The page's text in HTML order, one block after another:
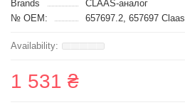
Brands
CLAAS-аналог
№ OEM:
657697.2, 657697 Claas
1 531 ₴